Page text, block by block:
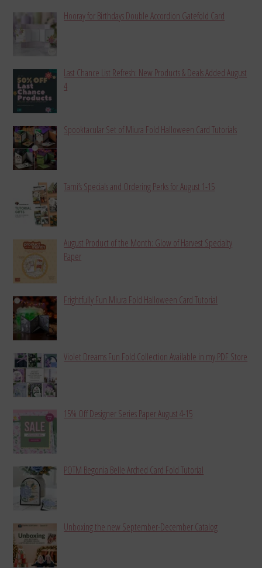
Hooray for Birthdays Double Accordion Gatefold Card
Last Chance List Refresh: New Products & Deals Added August
4
Spooktacular Set of Miura Fold Halloween Card Tutorials
Tami’s Specials and Ordering Perks for August 1-15
August Product of the Month: Glow of Harvest Specialty
Paper
Frightfully Fun Miura Fold Halloween Card Tutorial
Violet Dreams Fun Fold Collection Available in my PDF Store
15% Off Designer Series Paper August 4-15
POTM Begonia Belle Arched Card Fold Tutorial
Unboxing the new September-December Catalog